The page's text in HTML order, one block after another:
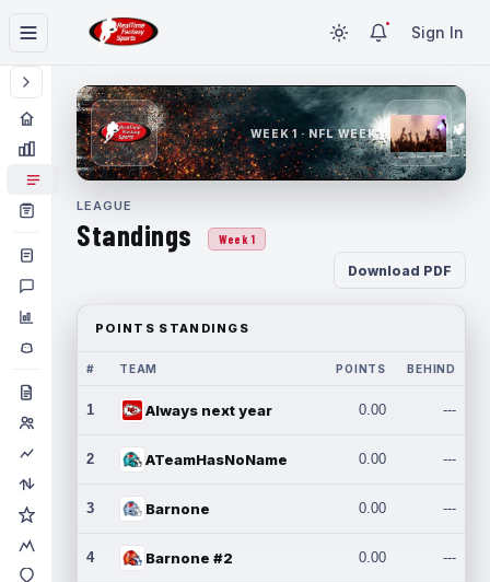
Sign In
WEEK 1 · NFL WEEK 1
LEAGUE
Standings Week 1
Download PDF
POINTS STANDINGS
# TEAM POINTS BEHIND
1 Always next year 0.00 ---
2 ATeamHasNoName 0.00 ---
3 Barnone 0.00 ---
4 Barnone #2 0.00 ---